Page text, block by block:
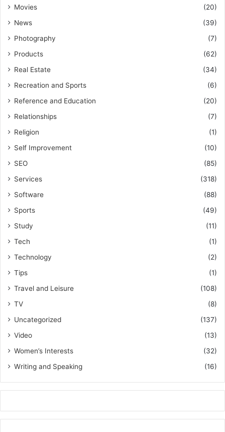
Movies
(20)
News
(39)
Photography
(7)
Products
(62)
Real Estate
(34)
Recreation and Sports
(6)
Reference and Education
(20)
Relationships
(7)
Religion
(1)
Self Improvement
(10)
SEO
(85)
Services
(318)
Software
(88)
Sports
(49)
Study
(11)
Tech
(1)
Technology
(2)
Tips
(1)
Travel and Leisure
(108)
TV
(8)
Uncategorized
(137)
Video
(13)
Women’s Interests
(32)
Writing and Speaking
(16)